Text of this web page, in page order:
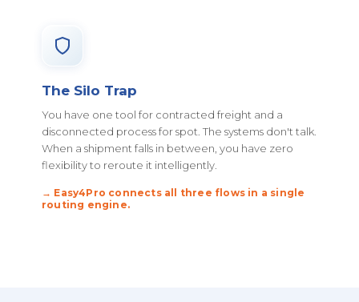
The Silo Trap
You have one tool for contracted freight and a
disconnected process for spot. The systems don't talk.
When a shipment falls in between, you have zero
flexibility to reroute it intelligently.
→ Easy4Pro connects all three flows in a single
routing engine.